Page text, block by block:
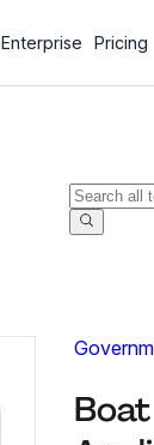
Enterprise Pricing